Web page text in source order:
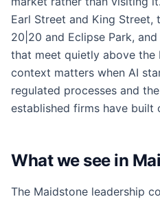
Earl Street and King Street,
20|20 and Eclipse Park,
that meet quietly above the
context matters when AI
regulated processes and
established firms have built
What we see in
The Maidstone leadership